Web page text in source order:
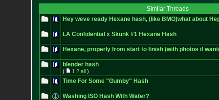
Similar Threads
Hey weve ready Hexane hash, (like BMO)what about
LA Confidential x Skunk #1 Hexane Hash
Hexane, properly from start to finish (with photos if
blender hash
( 1 2 all)
Time For Some "Gumby" Hash
Washing ISO Hash With Water?